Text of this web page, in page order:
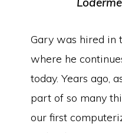
Gary was hired in
where he
today. Years ago,
part of so many
our first